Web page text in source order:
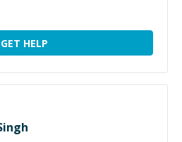
GET HELP